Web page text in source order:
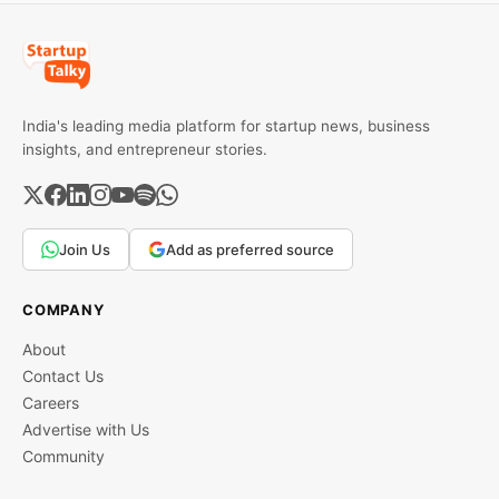
India's leading media platform for startup news, business
insights, and entrepreneur stories.
Join Us Add as preferred source
COMPANY
About
Contact Us
Careers
Advertise with Us
Community